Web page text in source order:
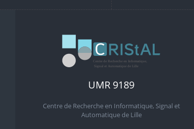
UMR 9189
Centre de Recherche en Informatique, Signal et
Automatique de Lille